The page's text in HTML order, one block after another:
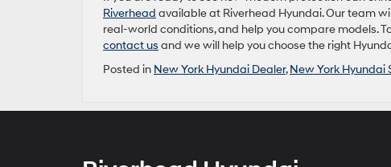
Riverhead available at Riverhead Hyundai. Our team
real-world conditions, and help you compare models.
contact us and we will help you choose the right
Posted in New York Hyundai Dealer,New York Hyundai